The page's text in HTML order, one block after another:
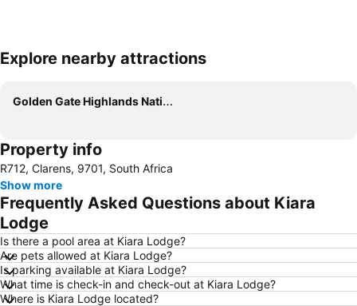
Expand map
Explore nearby attractions
Golden Gate Highlands National Park
Property info
R712, Clarens, 9701, South Africa
Show more
Frequently Asked Questions about Kiara
Lodge
Is there a pool area at Kiara Lodge?
Are pets allowed at Kiara Lodge?
Is parking available at Kiara Lodge?
What time is check-in and check-out at Kiara Lodge?
Where is Kiara Lodge located?